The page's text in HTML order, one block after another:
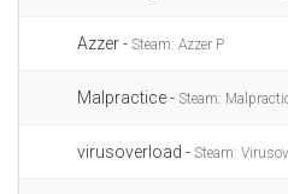
Azzer - Steam: Azzer P
Malpractice - Steam:
virusoverload - Steam: